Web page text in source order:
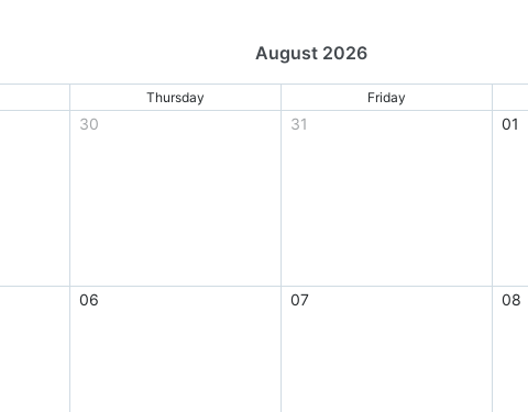
August 2026
Thursday Friday
30 31 01
06 07 08